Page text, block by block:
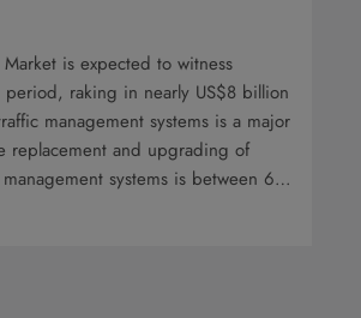
is expected to witness
raking in nearly US$8 billion
management systems is a major
replacement and upgrading of
systems is between 6…